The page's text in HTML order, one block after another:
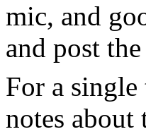
mic, and
and post
For a single
notes about